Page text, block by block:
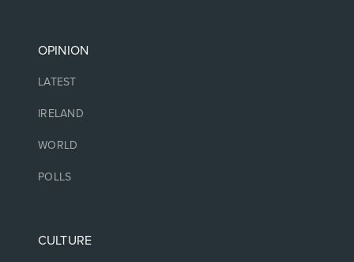
OPINION
LATEST
IRELAND
WORLD
POLLS
CULTURE